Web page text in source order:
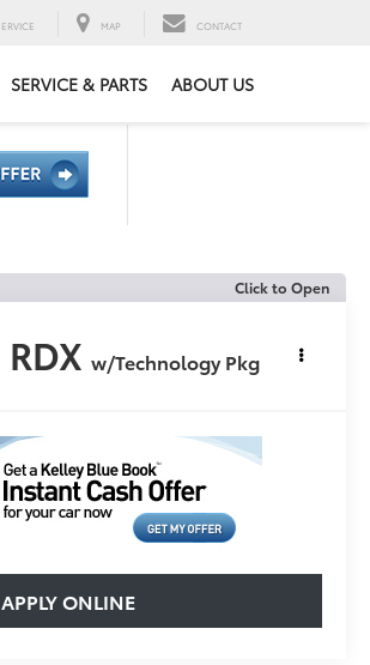
MAP CONTACT
SERVICE & PARTS ABOUT US
Click to Open
w/Technology Pkg
APPLY ONLINE